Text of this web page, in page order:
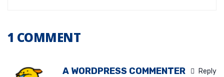
1 COMMENT
Reply
A WORDPRESS COMMENTER